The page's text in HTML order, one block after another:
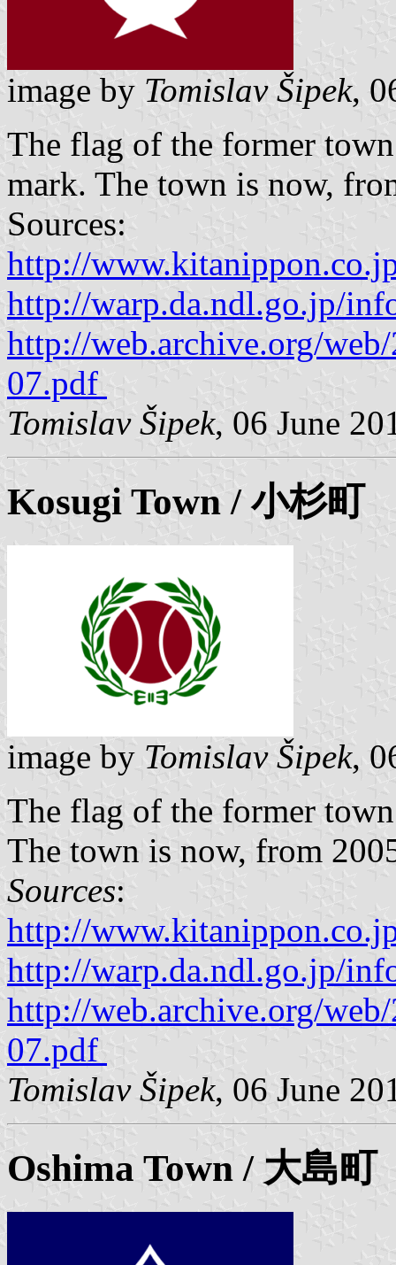
image by Tomislav Šipek,
The flag of the former
mark. The town is now,
Sources:
http://
http://warp.da.ndl.go.jp/
http://web.archive.org/
07.pdf
Tomislav Šipek, 06 June
Kosugi Town / 小杉町
image by Tomislav Šipek,
The flag of the former
The town is now, from
Sources:
http://
http://warp.da.ndl.go.jp/
http://web.archive.org/
07.pdf
Tomislav Šipek, 06 June
Oshima Town / 大島町